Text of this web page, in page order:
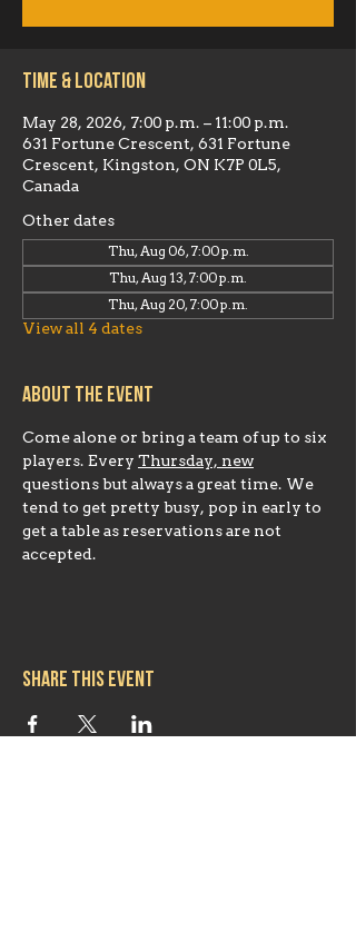
Time & Location
May 28, 2026, 7:00 p.m. – 11:00 p.m.
631 Fortune Crescent, 631 Fortune
Crescent, Kingston, ON K7P 0L5,
Canada
Other dates
Thu, Aug 06, 7:00 p.m.
Thu, Aug 13, 7:00 p.m.
Thu, Aug 20, 7:00 p.m.
View all 4 dates
About the event
Come alone or bring a team of up to six
players. Every Thursday, new
questions but always a great time. We
tend to get pretty busy, pop in early to
get a table as reservations are not
accepted.
Share this event